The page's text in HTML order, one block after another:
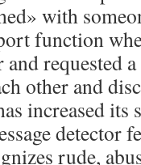
with
function
requested
other and
increased its
detector
rude,